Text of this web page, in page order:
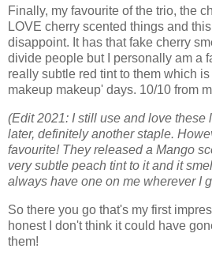
Finally, my favourite of the trio, the
LOVE cherry scented things and
disappoint. It has that fake cherry
divide people but I personally am a
really subtle red tint to them which
makeup makeup' days. 10/10 from
(Edit 2021: I still use and love these
later, definitely another staple.
favourite! They released a Mango
very subtle peach tint to it and it
always have one on me wherever I
So there you go that's my first
honest I don't think it could have
them!